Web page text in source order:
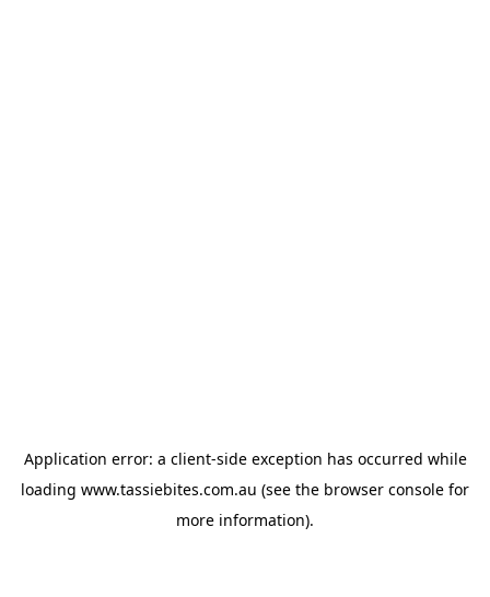
Application error: a client-side exception has occurred while
loading www.tassiebites.com.au (see the browser console for
more information).